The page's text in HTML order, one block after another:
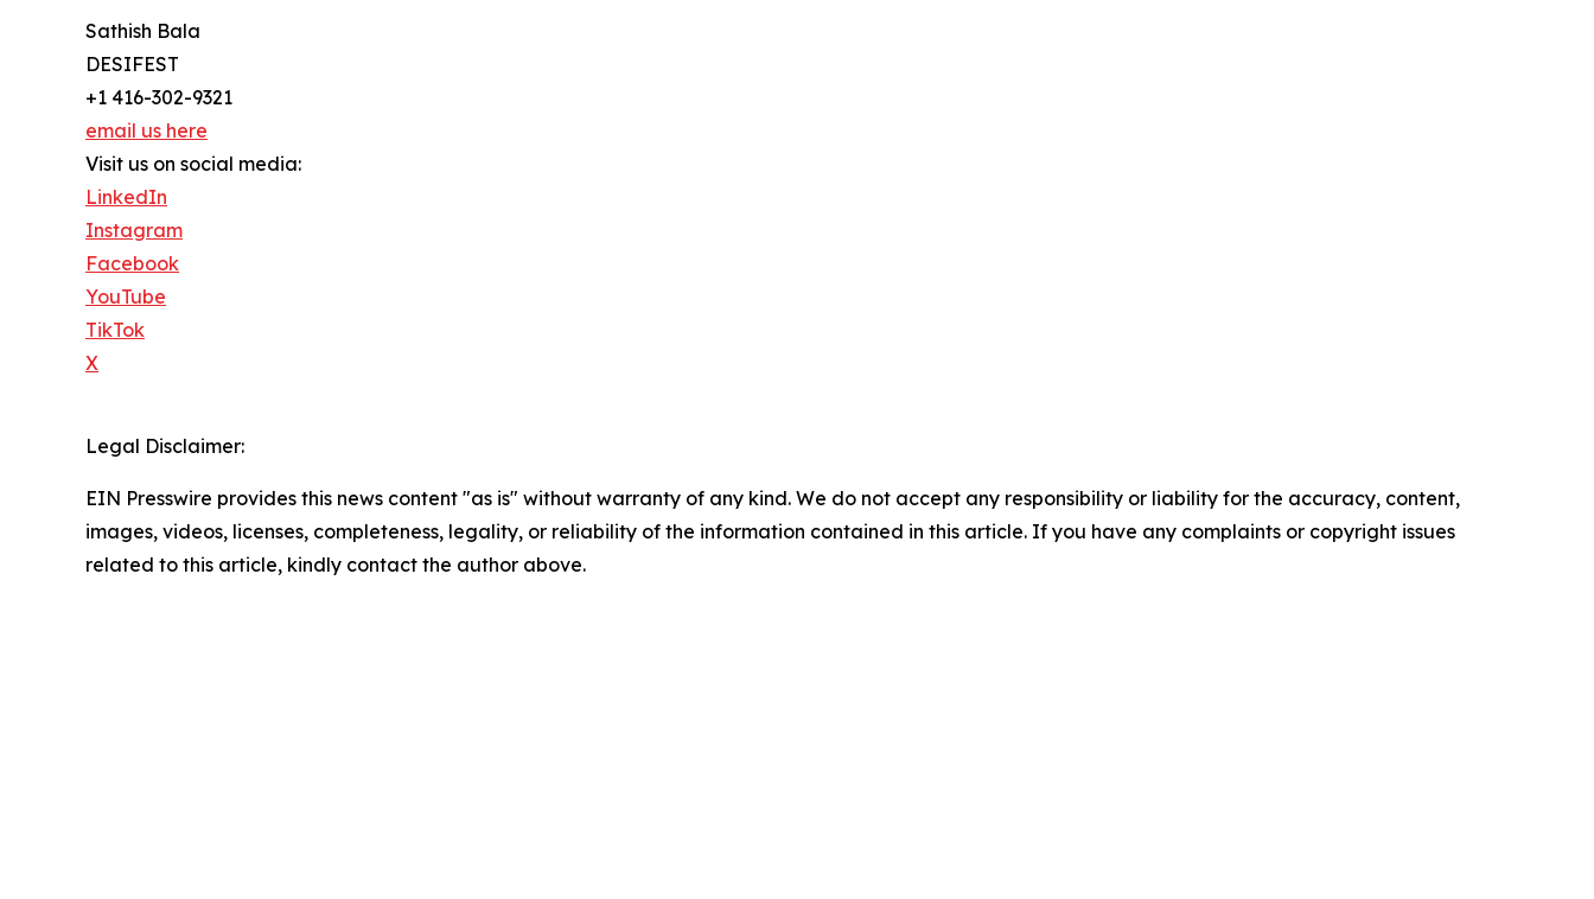
Sathish Bala
DESIFEST
+1 416-302-9321
email us here
Visit us on social media:
LinkedIn
Instagram
Facebook
YouTube
TikTok
X
Legal Disclaimer:
EIN Presswire provides this news content "as is" without warranty of any kind. We do not accept any responsibility or liability for the accuracy, content,
images, videos, licenses, completeness, legality, or reliability of the information contained in this article. If you have any complaints or copyright issues
related to this article, kindly contact the author above.